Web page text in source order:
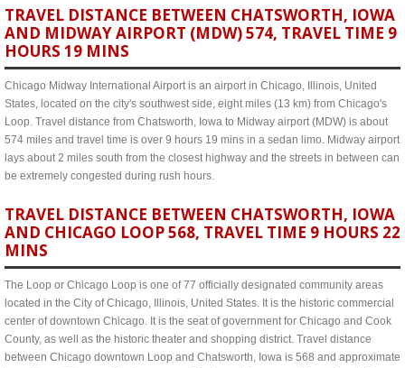
TRAVEL DISTANCE BETWEEN CHATSWORTH, IOWA
AND MIDWAY AIRPORT (MDW) 574, TRAVEL TIME 9
HOURS 19 MINS
Chicago Midway International Airport is an airport in Chicago, Illinois, United
States, located on the city's southwest side, eight miles (13 km) from Chicago's
Loop. Travel distance from Chatsworth, Iowa to Midway airport (MDW) is about
574 miles and travel time is over 9 hours 19 mins in a sedan limo. Midway airport
lays about 2 miles south from the closest highway and the streets in between can
be extremely congested during rush hours.
TRAVEL DISTANCE BETWEEN CHATSWORTH, IOWA
AND CHICAGO LOOP 568, TRAVEL TIME 9 HOURS 22
MINS
The Loop or Chicago Loop is one of 77 officially designated community areas
located in the City of Chicago, Illinois, United States. It is the historic commercial
center of downtown Chicago. It is the seat of government for Chicago and Cook
County, as well as the historic theater and shopping district. Travel distance
between Chicago downtown Loop and Chatsworth, Iowa is 568 and approximate